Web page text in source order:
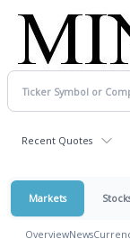
Recent Quotes
Markets
OverviewNews